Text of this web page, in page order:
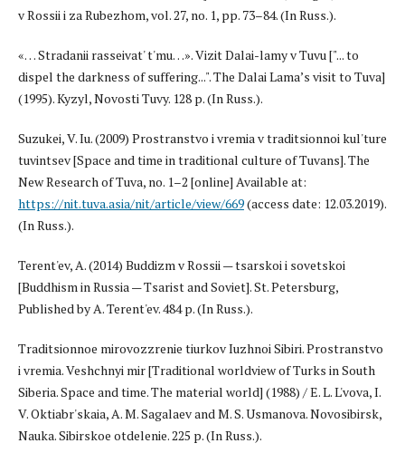
v Rossii i za Rubezhom, vol. 27, no. 1, pp. 73–84. (In Russ.).
«… Stradanii rasseivat' t'mu…». Vizit Dalai-lamy v Tuvu ["... to
dispel the darkness of suffering...". The Dalai Lama’s visit to Tuva]
(1995). Kyzyl, Novosti Tuvy. 128 p. (In Russ.).
Suzukei, V. Iu. (2009) Prostranstvo i vremia v traditsionnoi kul'ture
tuvintsev [Space and time in traditional culture of Tuvans]. The
New Research of Tuva, no. 1–2 [online] Available at:
https://nit.tuva.asia/nit/article/view/669(access date: 12.03.2019).
(In Russ.).
Terent'ev, A. (2014) Buddizm v Rossii — tsarskoi i sovetskoi
[Buddhism in Russia — Tsarist and Soviet]. St. Petersburg,
Published by A. Terent'ev. 484 p. (In Russ.).
Traditsionnoe mirovozzrenie tiurkov Iuzhnoi Sibiri. Prostranstvo
i vremia. Veshchnyi mir [Traditional worldview of Turks in South
Siberia. Space and time. The material world] (1988) / E. L. L'vova, I.
V. Oktiabr'skaia, A. M. Sagalaev and M. S. Usmanova. Novosibirsk,
Nauka. Sibirskoe otdelenie. 225 p. (In Russ.).